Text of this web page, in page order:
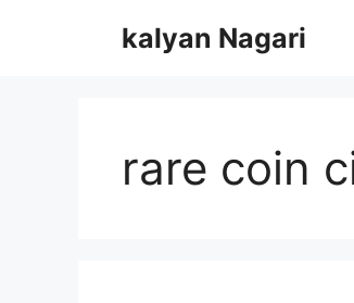
kalyan Nagari
rare coin